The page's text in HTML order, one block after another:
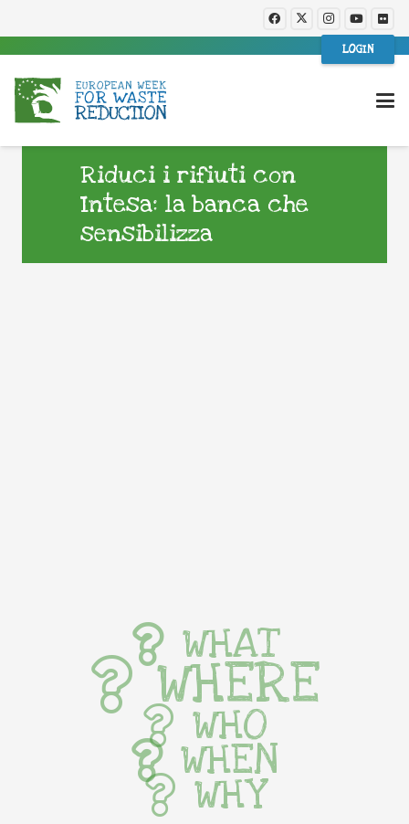
LOGIN
Riduci i rifiuti con
Intesa: la banca che
sensibilizza
WHAT
WHERE
WHO
WHEN
WHY